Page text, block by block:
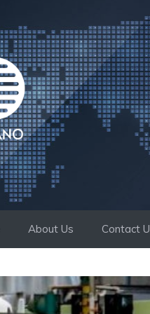
About Us Contact